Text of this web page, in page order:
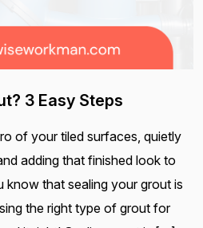
3 Easy Steps
of your tiled surfaces, quietly
adding that finished look to
know that sealing your grout is
the right type of grout for